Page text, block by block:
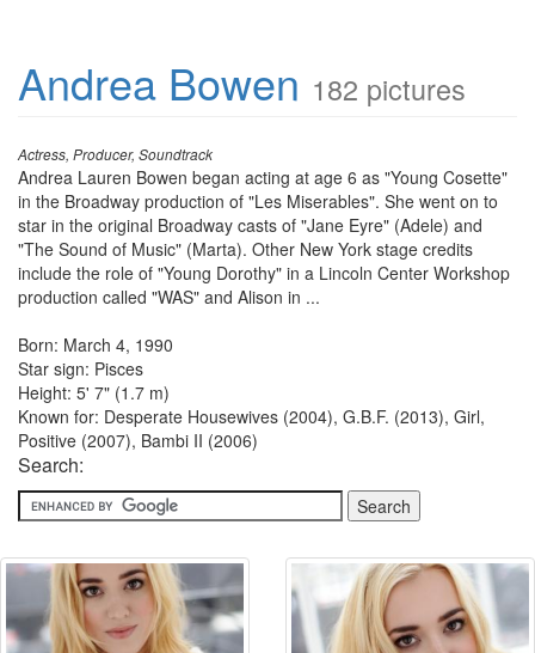
Andrea Bowen 182 pictures
Actress, Producer, Soundtrack
Andrea Lauren Bowen began acting at age 6 as "Young Cosette"
in the Broadway production of "Les Miserables". She went on to
star in the original Broadway casts of "Jane Eyre" (Adele) and
"The Sound of Music" (Marta). Other New York stage credits
include the role of "Young Dorothy" in a Lincoln Center Workshop
production called "WAS" and Alison in ...
Born: March 4, 1990
Star sign: Pisces
Height: 5' 7" (1.7 m)
Known for: Desperate Housewives (2004), G.B.F. (2013), Girl,
Positive (2007), Bambi II (2006)
Search: